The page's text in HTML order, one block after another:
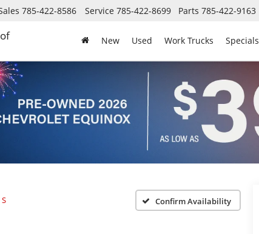
785-422-8586 Service 785-422-8699 Parts 785-422-9163
New Used Work Trucks Specials
S Confirm Availability